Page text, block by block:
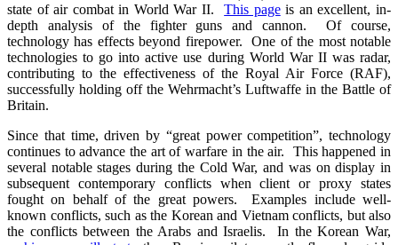
state of air combat in World War II.This pageis an excellent, in-
depth analysis of the fighter guns and cannon. Of course,
technology has effects beyond firepower. One of the most notable
technologies to go into active use during World War II was radar,
contributing to the effectiveness of the Royal Air Force (RAF),
successfully holding off the Wehrmacht’s Luftwaffe in the Battle of
Britain.
Since that time, driven by “great power competition”, technology
continues to advance the art of warfare in the air. This happened in
several notable stages during the Cold War, and was on display in
subsequent contemporary conflicts when client or proxy states
fought on behalf of the great powers. Examples include well-
known conflicts, such as the Korean and Vietnam conflicts, but also
the conflicts between the Arabs and Israelis. In the Korean War,